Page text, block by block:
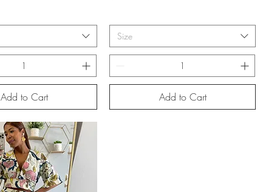
Add to Cart
Size
Add to Cart